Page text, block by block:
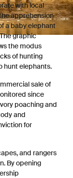
with local
apprehension
a baby elephant
graphic
the modus
of hunting
hunt elephants.
sale of
since
poaching and
and
for
and rangers
By opening